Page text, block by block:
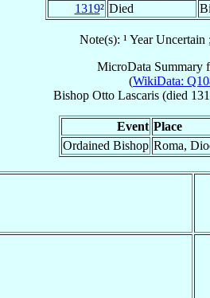
1319² Died
Note(s): ¹ Year
MicroData Summary
(WikiData:
Bishop Otto Lascaris (died
Event Place
Ordained Bishop Roma,